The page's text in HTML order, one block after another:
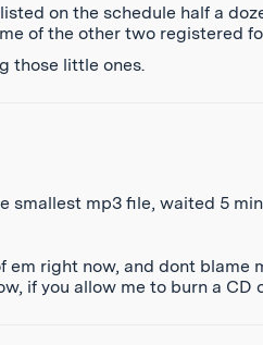
listed on the schedule half a
of the other two registered
those little ones.
smallest mp3 file, waited 5
em right now, and dont
if you allow me to burn a CD